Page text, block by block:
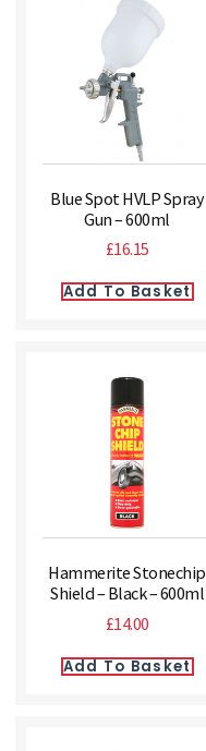
Blue Spot HVLP Spray
Gun – 600ml
£16.15
Add To Basket
Hammerite Stonechip
Shield – Black – 600ml
£14.00
Add To Basket